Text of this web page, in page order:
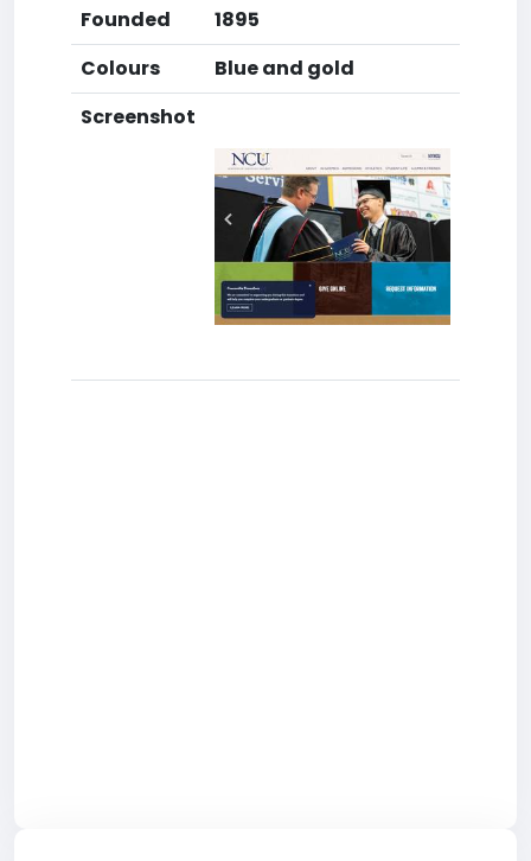
Founded
1895
Colours
Blue and gold
Screenshot